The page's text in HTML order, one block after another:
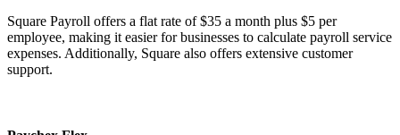
Square Payroll offers a flat rate of $35 a month plus $5 per
employee, making it easier for businesses to calculate payroll service
expenses. Additionally, Square also offers extensive customer
support.